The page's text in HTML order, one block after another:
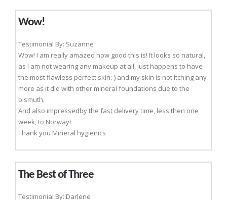
Wow!
Testimonial By: Suzanne
Wow! I am really amazed how good this is! It looks so natural,
as I am not wearing any makeup at all, just happens to have
the most flawless perfect skin:-) and my skin is not itching any
more as it did with other mineral foundations due to the
bismuth.
And also impressedby the fast delivery time, less then one
week, to Norway!
Thank you Mineral hygienics
The Best of Three
Testimonial By: Darlene